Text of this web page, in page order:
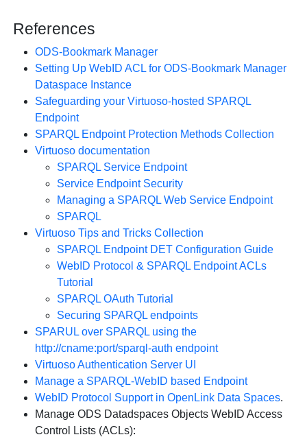
References
ODS-Bookmark Manager
Setting Up WebID ACL for ODS-Bookmark Manager
Dataspace Instance
Safeguarding your Virtuoso-hosted SPARQL
Endpoint
SPARQL Endpoint Protection Methods Collection
Virtuoso documentation
SPARQL Service Endpoint
Service Endpoint Security
Managing a SPARQL Web Service Endpoint
SPARQL
Virtuoso Tips and Tricks Collection
SPARQL Endpoint DET Configuration Guide
WebID Protocol & SPARQL Endpoint ACLs
Tutorial
SPARQL OAuth Tutorial
Securing SPARQL endpoints
SPARUL over SPARQL using the
http://cname:port/sparql-auth endpoint
Virtuoso Authentication Server UI
Manage a SPARQL-WebID based Endpoint
WebID Protocol Support in OpenLink Data Spaces.
Manage ODS Datadspaces Objects WebID Access
Control Lists (ACLs):